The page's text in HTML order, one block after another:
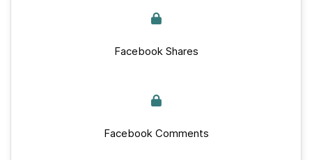
Facebook Shares
Facebook Comments